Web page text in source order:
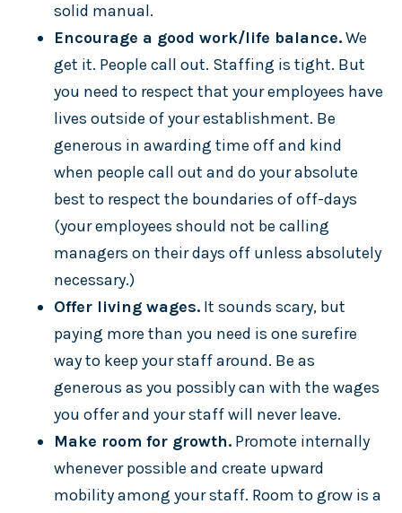
solid manual.
Encourage a good work/life balance.We
get it. People call out. Staffing is tight. But
you need to respect that your employees have
lives outside of your establishment. Be
generous in awarding time off and kind
when people call out and do your absolute
best to respect the boundaries of off-days
(your employees should not be calling
managers on their days off unless absolutely
necessary.)
Offer living wages. It sounds scary, but
paying more than you need is one surefire
way to keep your staff around. Be as
generous as you possibly can with the wages
you offer and your staff will never leave.
Make room for growth. Promote internally
whenever possible and create upward
mobility among your staff. Room to grow is a